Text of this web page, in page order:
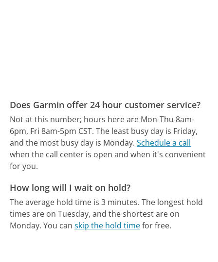
Does Garmin offer 24 hour customer service?
Not at this number; hours here are Mon-Thu 8am-
6pm, Fri 8am-5pm CST. The least busy day is Friday,
and the most busy day is Monday. Schedule a call
when the call center is open and when it's convenient
for you.
How long will I wait on hold?
The average hold time is 3 minutes. The longest hold
times are on Tuesday, and the shortest are on
Monday. You canskip the hold timefor free.